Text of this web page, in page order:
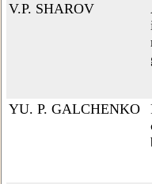
V.P. SHAROV
YU. P. GALCHENKO